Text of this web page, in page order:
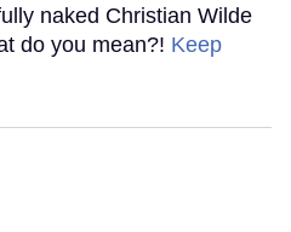
naked Christian Wilde
do you mean?! Keep